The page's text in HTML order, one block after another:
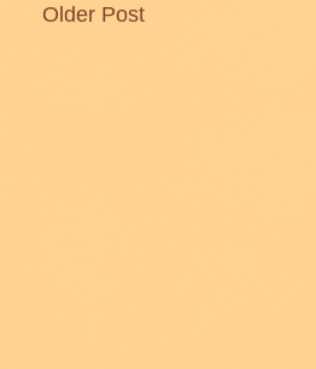
Older Post